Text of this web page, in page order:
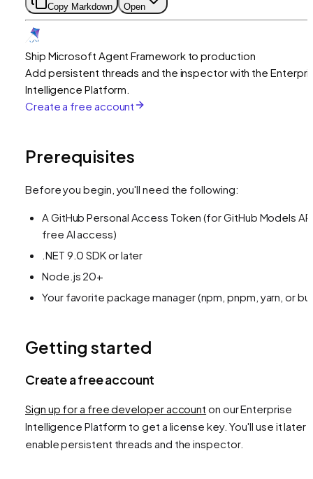
Copy Markdown Open
Ship Microsoft Agent Framework to production
Add persistent threads and the inspector with the
Intelligence Platform.
Create a free account
Prerequisites
Before you begin, you'll need the following:
A GitHub Personal Access Token (for GitHub Models
free AI access)
.NET 9.0 SDK or later
Node.js 20+
Your favorite package manager (npm, pnpm, yarn, or
Getting started
Create a free account
Sign up for a free developer account on our Enterprise
Intelligence Platform to get a license key. You'll use it later
enable persistent threads and the inspector.